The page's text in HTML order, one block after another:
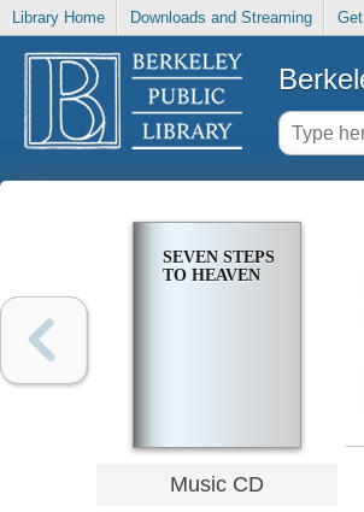
Library Home Downloads and Streaming
SEVEN STEPS
TO HEAVEN
Music CD